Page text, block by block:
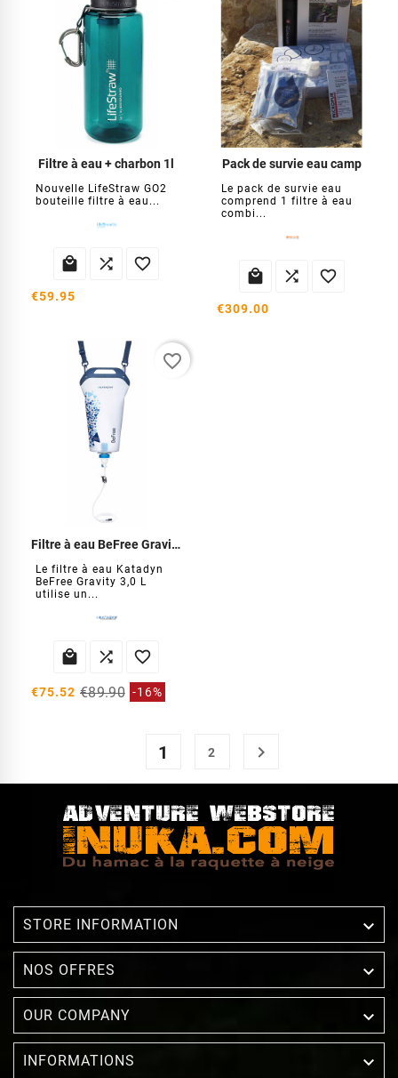
Filtre à eau + charbon 1l
Nouvelle LifeStraw GO2
bouteille filtre à eau...
  
€59.95
Pack de survie eau camp
Le pack de survie eau
comprend 1 filtre à eau
combi...
  
€309.00
Filtre à eau BeFree Gravity 3 Litres
Le filtre à eau Katadyn
BeFree Gravity 3,0 L
utilise un...
  
€75.52 €89.90 -16%
favorite_border
1 2 
STORE INFORMATION 
NOS OFFRES 
OUR COMPANY 
INFORMATIONS 